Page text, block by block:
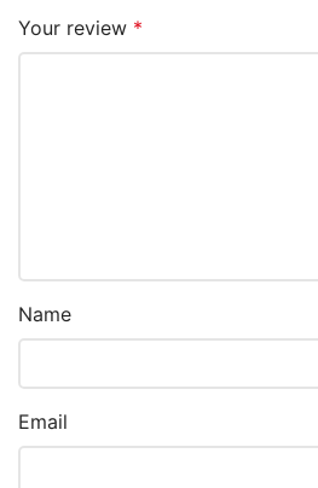
Your review *
Name
Email